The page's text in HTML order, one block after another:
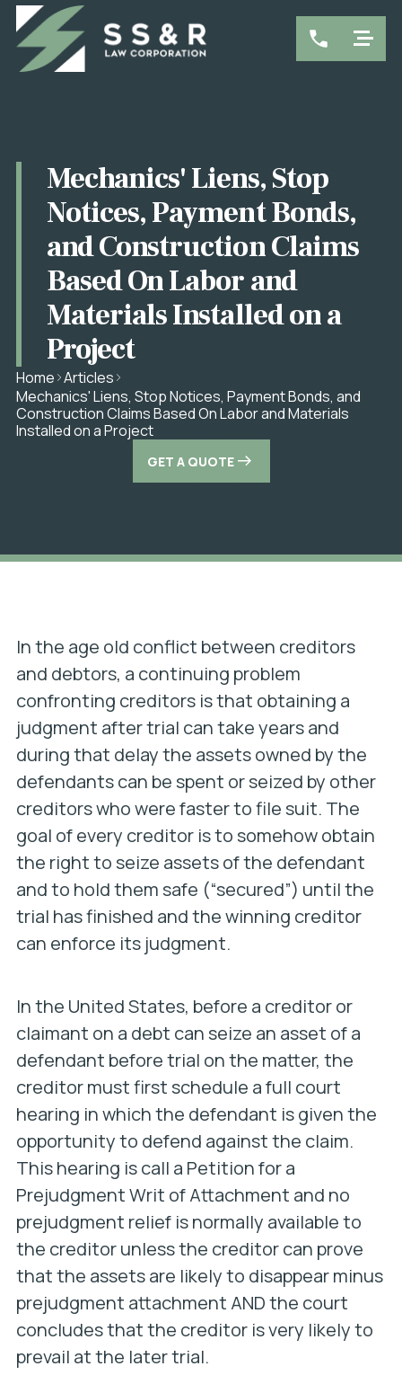
Mechanics' Liens, Stop
Notices, Payment Bonds,
and Construction Claims
Based On Labor and
Materials Installed on a
Project
Home Articles
Mechanics' Liens, Stop Notices, Payment Bonds, and
Construction Claims Based On Labor and Materials
Installed on a Project
GET A QUOTE
In the age old conflict between creditors
and debtors, a continuing problem
confronting creditors is that obtaining a
judgment after trial can take years and
during that delay the assets owned by the
defendants can be spent or seized by other
creditors who were faster to file suit. The
goal of every creditor is to somehow obtain
the right to seize assets of the defendant
and to hold them safe (“secured”) until the
trial has finished and the winning creditor
can enforce its judgment.
In the United States, before a creditor or
claimant on a debt can seize an asset of a
defendant before trial on the matter, the
creditor must first schedule a full court
hearing in which the defendant is given the
opportunity to defend against the claim.
This hearing is call a Petition for a
Prejudgment Writ of Attachment and no
prejudgment relief is normally available to
the creditor unless the creditor can prove
that the assets are likely to disappear minus
prejudgment attachment AND the court
concludes that the creditor is very likely to
prevail at the later trial.